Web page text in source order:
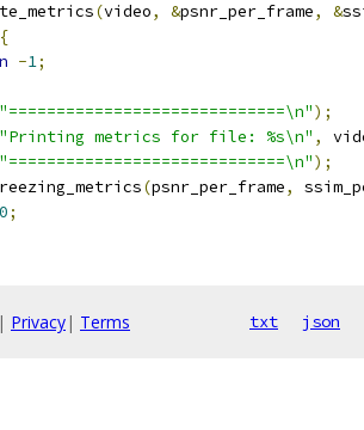
(video, &psnr_per_frame, &
{
-1;
"=============================\n");
"Printing metrics for file: %s\n" ,
"=============================\n");
(psnr_per_frame,
0;
| Privacy| Terms txt json